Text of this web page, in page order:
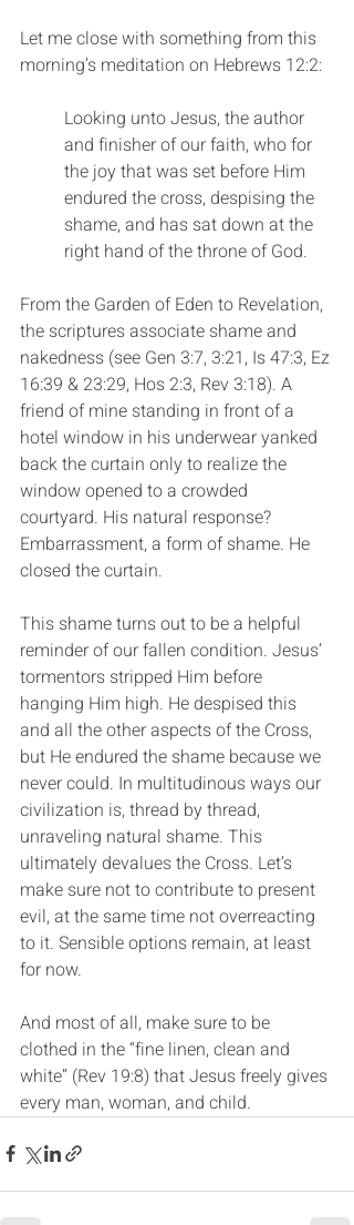
Let me close with something from this
morning’s meditation on Hebrews 12:2:
Looking unto Jesus, the author
and finisher of our faith, who for
the joy that was set before Him
endured the cross, despising the
shame, and has sat down at the
right hand of the throne of God.
From the Garden of Eden to Revelation,
the scriptures associate shame and
nakedness (see Gen 3:7, 3:21, Is 47:3, Ez
16:39 & 23:29, Hos 2:3, Rev 3:18). A
friend of mine standing in front of a
hotel window in his underwear yanked
back the curtain only to realize the
window opened to a crowded
courtyard. His natural response?
Embarrassment, a form of shame. He
closed the curtain.
This shame turns out to be a helpful
reminder of our fallen condition. Jesus’
tormentors stripped Him before
hanging Him high. He despised this
and all the other aspects of the Cross,
but He endured the shame because we
never could. In multitudinous ways our
civilization is, thread by thread,
unraveling natural shame. This
ultimately devalues the Cross. Let’s
make sure not to contribute to present
evil, at the same time not overreacting
to it. Sensible options remain, at least
for now.
And most of all, make sure to be
clothed in the “fine linen, clean and
white” (Rev 19:8) that Jesus freely gives
every man, woman, and child.